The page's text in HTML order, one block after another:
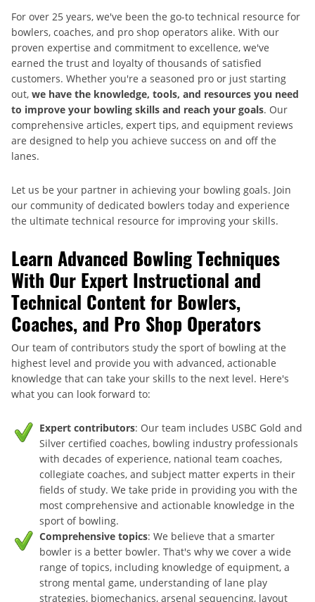
For over 25 years, we've been the go-to technical resource for
bowlers, coaches, and pro shop operators alike. With our
proven expertise and commitment to excellence, we've
earned the trust and loyalty of thousands of satisfied
customers. Whether you're a seasoned pro or just starting
out, we have the knowledge, tools, and resources you need
to improve your bowling skills and reach your goals. Our
comprehensive articles, expert tips, and equipment reviews
are designed to help you achieve success on and off the
lanes.
Let us be your partner in achieving your bowling goals. Join
our community of dedicated bowlers today and experience
the ultimate technical resource for improving your skills.
Learn Advanced Bowling Techniques
With Our Expert Instructional and
Technical Content for Bowlers,
Coaches, and Pro Shop Operators
Our team of contributors study the sport of bowling at the
highest level and provide you with advanced, actionable
knowledge that can take your skills to the next level. Here's
what you can look forward to:
Expert contributors: Our team includes USBC Gold and
Silver certified coaches, bowling industry professionals
with decades of experience, national team coaches,
collegiate coaches, and subject matter experts in their
fields of study. We take pride in providing you with the
most comprehensive and actionable knowledge in the
sport of bowling.
Comprehensive topics: We believe that a smarter
bowler is a better bowler. That's why we cover a wide
range of topics, including knowledge of equipment, a
strong mental game, understanding of lane play
strategies, biomechanics, arsenal sequencing, layout